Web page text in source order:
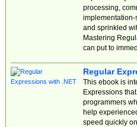
processing,
implementation-
and sprinkled
Mastering
can put to
Regular
This ebook is
Expressions
programmers
help
speed quickly